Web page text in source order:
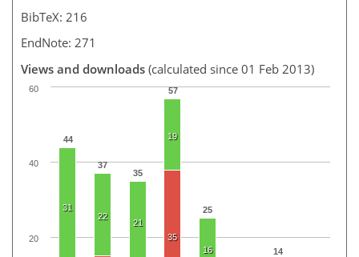
BibTeX: 216
EndNote: 271
Views and downloads (calculated since 01 Feb 2013)
44
37
35
57
25
14
31
22
21
19
16
35
20
40
60